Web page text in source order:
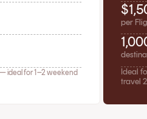
— ideal for 1–2 weekend
per
Ideal
travel